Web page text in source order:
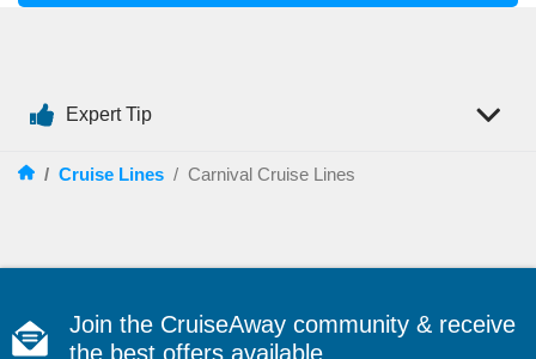
Stage showsand live productions in the main theatre
Poolside movies
together
When it comes to onboard activities, Carnival is built for
Expert Tip
/ Cruise Lines / Carnival Cruise Lines
Join the CruiseAway community & receive
the best offers available